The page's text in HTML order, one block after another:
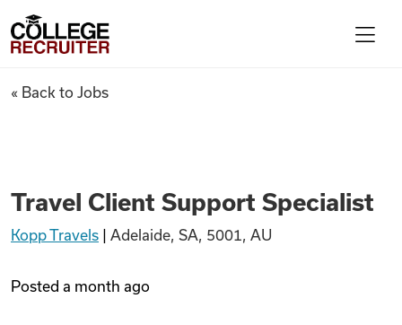
Find Jobs
College Recruiter
Travel Client Support
« Back to Jobs
Travel Client Support Specialist
Kopp Travels Adelaide, SA, 5001, AU
Posted a month ago